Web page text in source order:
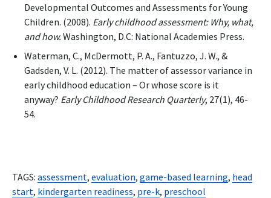
Developmental Outcomes and Assessments for Young
Children. (2008). Early childhood assessment: Why, what,
and how. Washington, D.C: National Academies Press.
Waterman, C., McDermott, P. A., Fantuzzo, J. W., &
Gadsden, V. L. (2012). The matter of assessor variance in
early childhood education – Or whose score is it
anyway? Early Childhood Research Quarterly, 27(1), 46-
54.
TAGS: assessment, evaluation, game-based learning, head
start, kindergarten readiness, pre-k, preschool